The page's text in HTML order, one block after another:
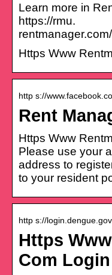
Learn more in
https://rmu.
Https Www
http s://
Rent
Https Www
Please use your
address to
to your resident
http s://
Https
Com